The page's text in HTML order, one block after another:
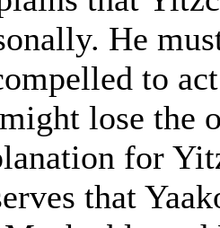
He
to
lose the
for
that